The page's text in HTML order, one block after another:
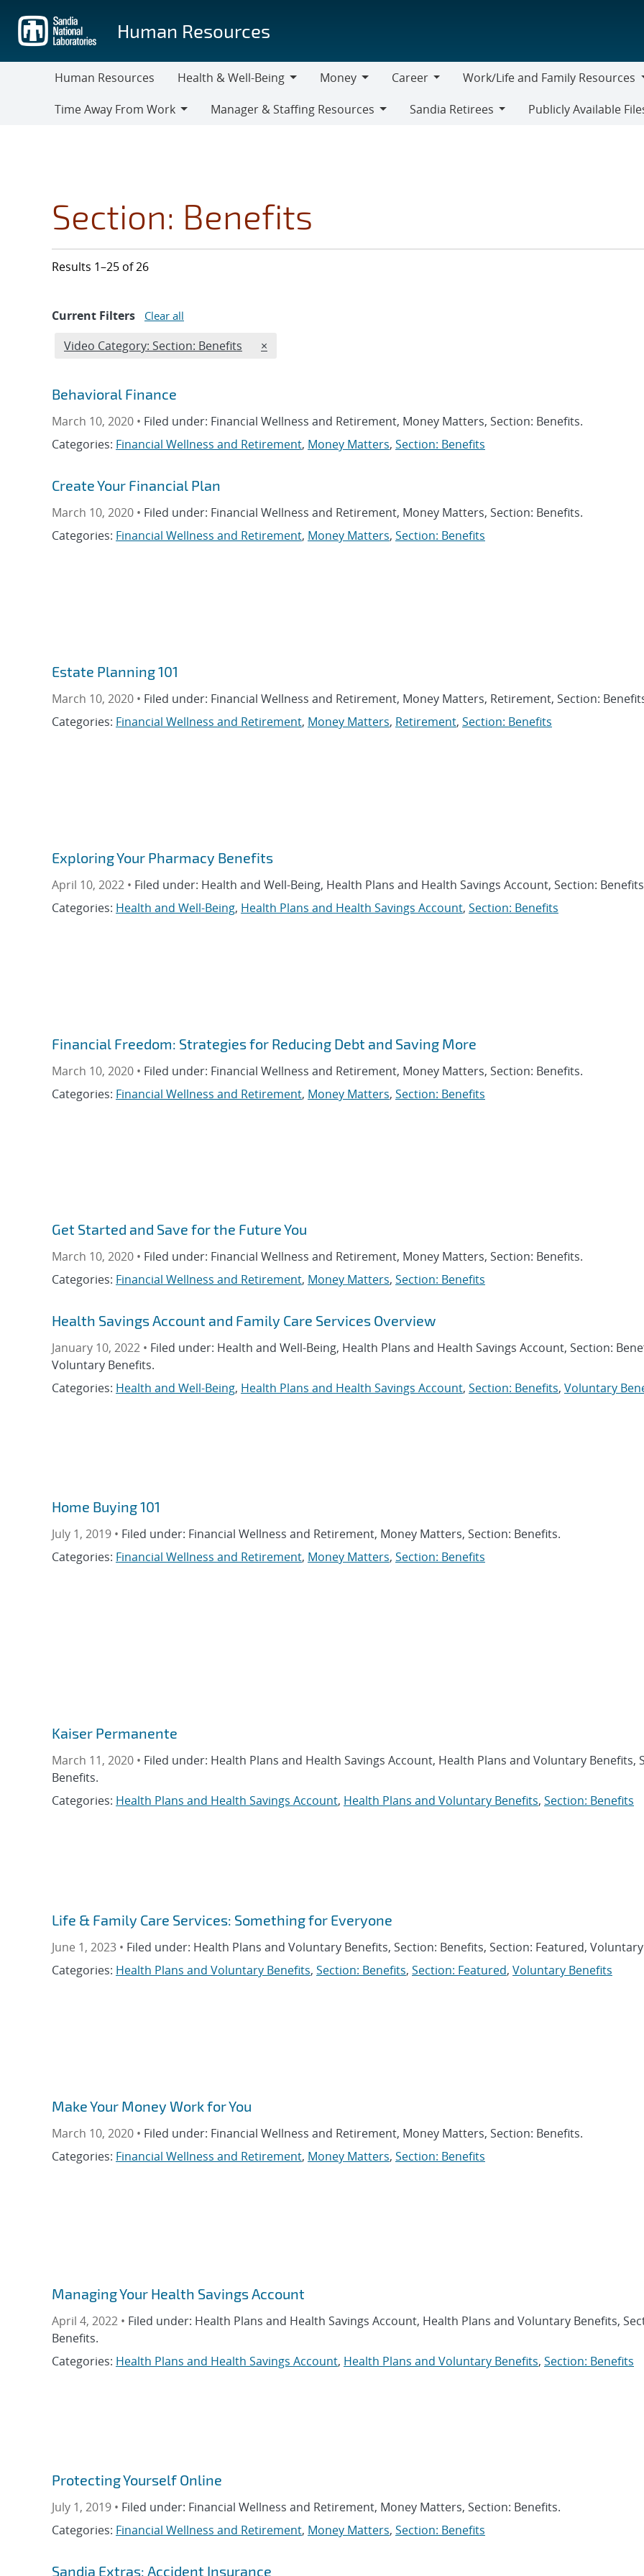
main
content
Human Resources
Human Resources
Health & Well-Being
Health
&
Money
Money
Career
Career
Work/Life and Family Resources
Work/Life
and
Time Away From Work
Manager & Staffing Resources
Sandia Retirees
Publicly Available
Section: Benefits
Results 1–25 of 26
Current Filters Clear all
Edit filter
Video Category: Section: Benefits REMOVE VIDEO CATEGORIES FILTER
×
Behavioral Finance
March 10, 2020 • Filed under: Financial Wellness and Retirement, Money Matters, Section: Benefits.
Categories: Financial Wellness and Retirement, Money Matters, Section: Benefits
Create Your Financial Plan
March 10, 2020 • Filed under: Financial Wellness and Retirement, Money Matters, Section: Benefits.
Categories: Financial Wellness and Retirement, Money Matters, Section: Benefits
Estate Planning 101
March 10, 2020 • Filed under: Financial Wellness and Retirement, Money Matters, Retirement, Section:
Categories: Financial Wellness and Retirement, Money Matters, Retirement, Section: Benefits
Exploring Your Pharmacy Benefits
April 10, 2022 • Filed under: Health and Well-Being, Health Plans and Health Savings Account, Section:
Categories: Health and Well-Being, Health Plans and Health Savings Account, Section: Benefits
Financial Freedom: Strategies for Reducing Debt and Saving More
March 10, 2020 • Filed under: Financial Wellness and Retirement, Money Matters, Section: Benefits.
Categories: Financial Wellness and Retirement, Money Matters, Section: Benefits
Get Started and Save for the Future You
March 10, 2020 • Filed under: Financial Wellness and Retirement, Money Matters, Section: Benefits.
Categories: Financial Wellness and Retirement, Money Matters, Section: Benefits
Health Savings Account and Family Care Services Overview
January 10, 2022 • Filed under: Health and Well-Being, Health Plans and Health Savings Account, Section:
Voluntary Benefits.
Categories: Health and Well-Being, Health Plans and Health Savings Account, Section: Benefits, Voluntary
Home Buying 101
July 1, 2019 • Filed under: Financial Wellness and Retirement, Money Matters, Section: Benefits.
Categories: Financial Wellness and Retirement, Money Matters, Section: Benefits
Kaiser Permanente
March 11, 2020 • Filed under: Health Plans and Health Savings Account, Health Plans and Voluntary Benefits,
Benefits.
Categories: Health Plans and Health Savings Account, Health Plans and Voluntary Benefits, Section: Benefits
Life & Family Care Services: Something for Everyone
June 1, 2023 • Filed under: Health Plans and Voluntary Benefits, Section: Benefits, Section: Featured,
Categories: Health Plans and Voluntary Benefits, Section: Benefits, Section: Featured, Voluntary Benefits
Make Your Money Work for You
March 10, 2020 • Filed under: Financial Wellness and Retirement, Money Matters, Section: Benefits.
Categories: Financial Wellness and Retirement, Money Matters, Section: Benefits
Managing Your Health Savings Account
April 4, 2022 • Filed under: Health Plans and Health Savings Account, Health Plans and Voluntary Benefits,
Benefits.
Categories: Health Plans and Health Savings Account, Health Plans and Voluntary Benefits, Section: Benefits
Protecting Yourself Online
July 1, 2019 • Filed under: Financial Wellness and Retirement, Money Matters, Section: Benefits.
Categories: Financial Wellness and Retirement, Money Matters, Section: Benefits
Sandia Extras: Accident Insurance